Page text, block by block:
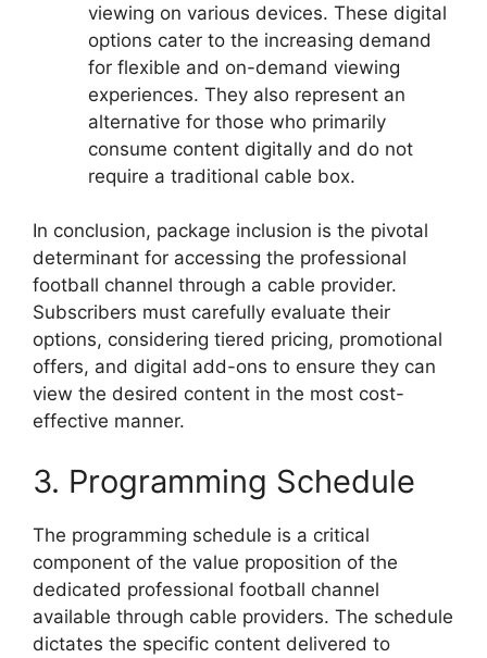
viewing on various devices. These digital
options cater to the increasing demand
for flexible and on-demand viewing
experiences. They also represent an
alternative for those who primarily
consume content digitally and do not
require a traditional cable box.
In conclusion, package inclusion is the pivotal
determinant for accessing the professional
football channel through a cable provider.
Subscribers must carefully evaluate their
options, considering tiered pricing, promotional
offers, and digital add-ons to ensure they can
view the desired content in the most cost-
effective manner.
3. Programming Schedule
The programming schedule is a critical
component of the value proposition of the
dedicated professional football channel
available through cable providers. The schedule
dictates the specific content delivered to